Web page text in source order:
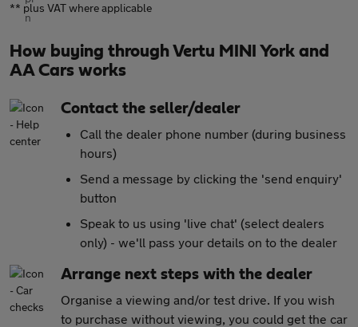
** plus VAT where applicable
How buying through Vertu MINI York and
AA Cars works
Contact the seller/dealer
Call the dealer phone number (during business
hours)
Send a message by clicking the 'send enquiry'
button
Speak to us using 'live chat' (select dealers
only) - we'll pass your details on to the dealer
Arrange next steps with the dealer
Organise a viewing and/or test drive. If you wish
to purchase without viewing, you could get the car